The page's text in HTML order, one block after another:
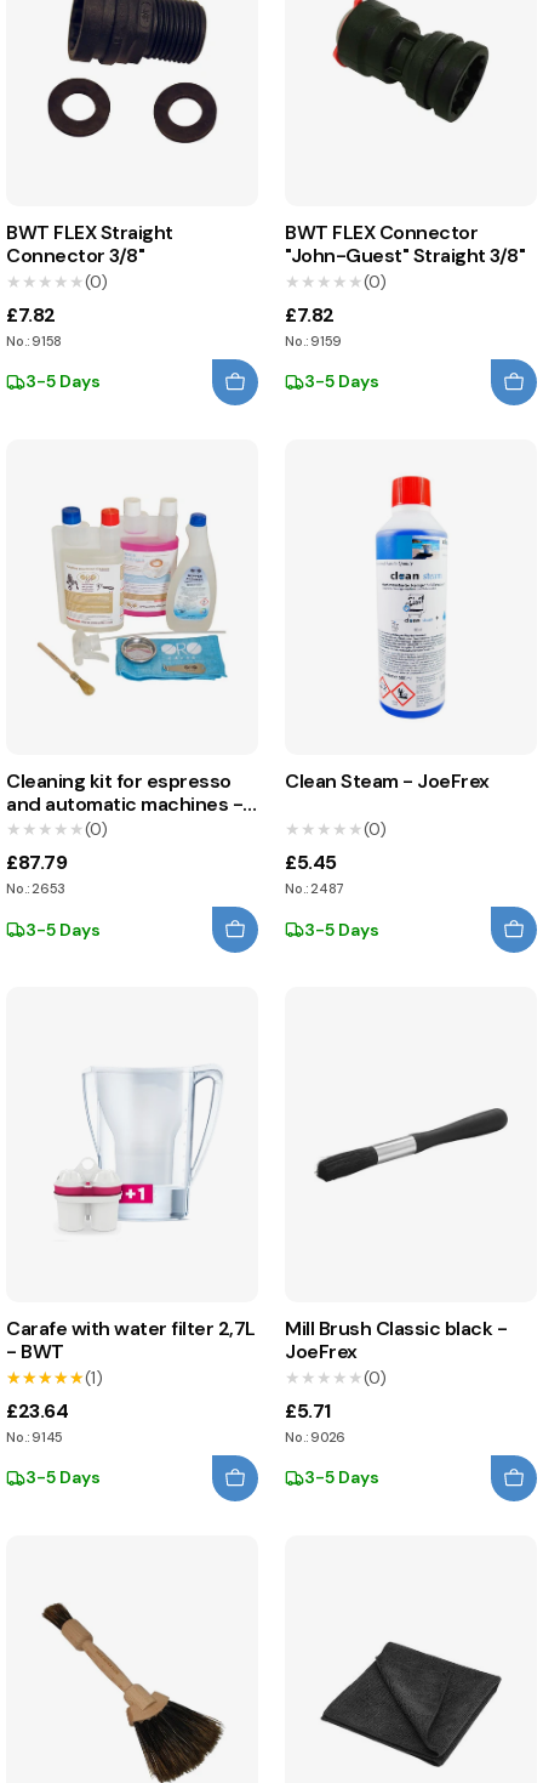
BWT FLEX Straight
Connector 3/8"
★★★★★
★★★★★(0)
£7.82
No.: 9158
3-5 Days
BWT FLEX Connector
"John-Guest" Straight 3/8"
★★★★★
★★★★★(0)
£7.82
No.: 9159
3-5 Days
Cleaning kit for espresso
and automatic machines -
Oro Caffè
★★★★★
★★★★★(0)
£87.79
No.: 2653
3-5 Days
Clean Steam - JoeFrex
★★★★★
★★★★★(0)
£5.45
No.: 2487
3-5 Days
Carafe with water filter 2,7L
- BWT
★★★★★
★★★★★(1)
£23.64
No.: 9145
3-5 Days
Mill Brush Classic black -
JoeFrex
★★★★★
★★★★★(0)
£5.71
No.: 9026
3-5 Days